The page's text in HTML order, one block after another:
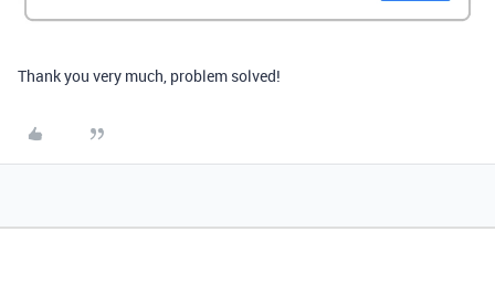
Thank you very much, problem solved!